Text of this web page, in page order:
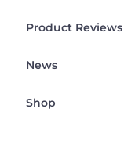
Product Reviews
News
Shop